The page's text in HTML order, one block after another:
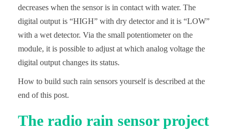
decreases when the sensor is in contact with water. The
digital output is “HIGH” with dry detector and it is “LOW”
with a wet detector. Via the small potentiometer on the
module, it is possible to adjust at which analog voltage the
digital output changes its status.
How to build such rain sensors yourself is described at the
end of this post.
The radio rain sensor project